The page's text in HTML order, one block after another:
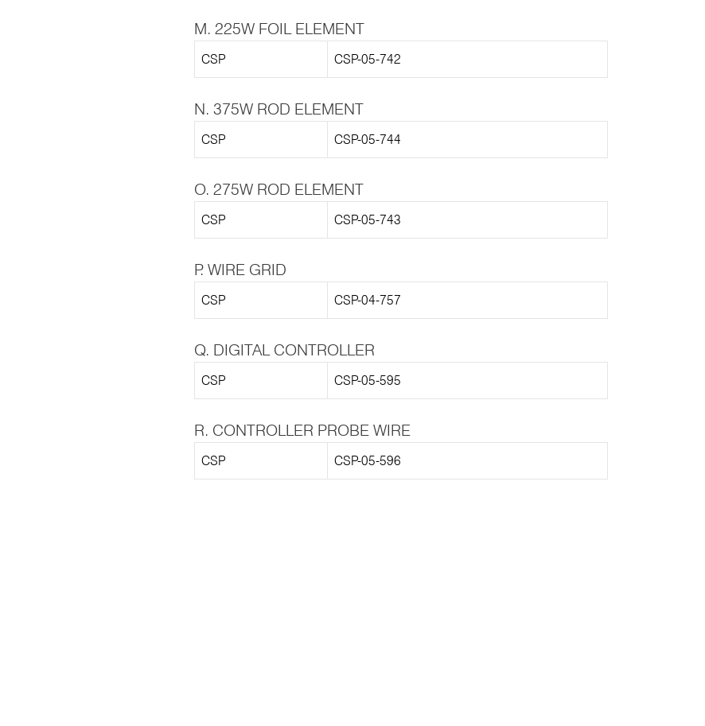
M. 225W FOIL ELEMENT
CSP CSP-05-742
N. 375W ROD ELEMENT
CSP CSP-05-744
O. 275W ROD ELEMENT
CSP CSP-05-743
P. WIRE GRID
CSP CSP-04-757
Q. DIGITAL CONTROLLER
CSP CSP-05-595
R. CONTROLLER PROBE WIRE
CSP CSP-05-596